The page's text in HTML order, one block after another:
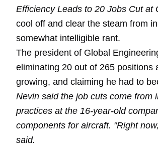
Efficiency Leads to 20 Jobs Cut at
cool off and clear the steam from
somewhat intelligible rant.
The president of Global
eliminating 20 out of 265 positions
growing, and claiming he had to
Nevin said the job cuts come from
practices at the 16-year-old
components for aircraft. "Right
said.